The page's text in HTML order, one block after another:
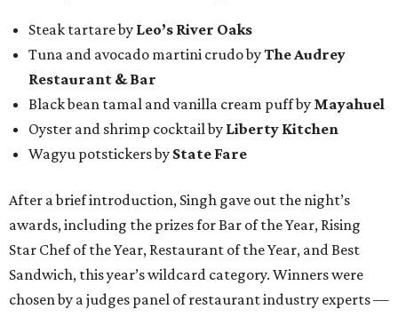
Steak tartare by Leo’s River Oaks
Tuna and avocado martini crudo byThe Audrey
Restaurant & Bar
Black bean tamal and vanilla cream puff by Mayahuel
Oyster and shrimp cocktail by Liberty Kitchen
Wagyu potstickers by State Fare
After a brief introduction, Singh gave out the night’s
awards, including the prizes for Bar of the Year, Rising
Star Chef of the Year, Restaurant of the Year, and Best
Sandwich, this year’s wildcard category. Winners were
chosen by a judges panel of restaurant industry experts —